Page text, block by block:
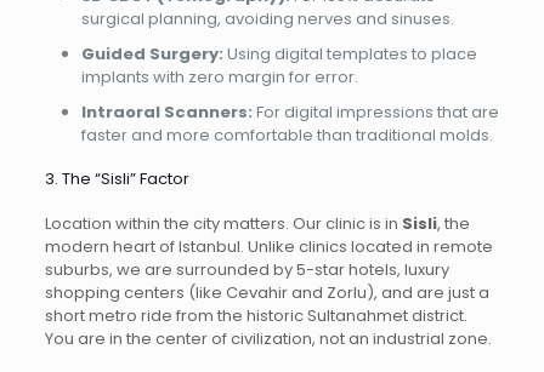
surgical planning, avoiding nerves and sinuses.
Guided Surgery: Using digital templates to place
implants with zero margin for error.
Intraoral Scanners: For digital impressions that are
faster and more comfortable than traditional molds.
3. The “Sisli” Factor
Location within the city matters. Our clinic is in Sisli, the
modern heart of Istanbul. Unlike clinics located in remote
suburbs, we are surrounded by 5-star hotels, luxury
shopping centers (like Cevahir and Zorlu), and are just a
short metro ride from the historic Sultanahmet district.
You are in the center of civilization, not an industrial zone.